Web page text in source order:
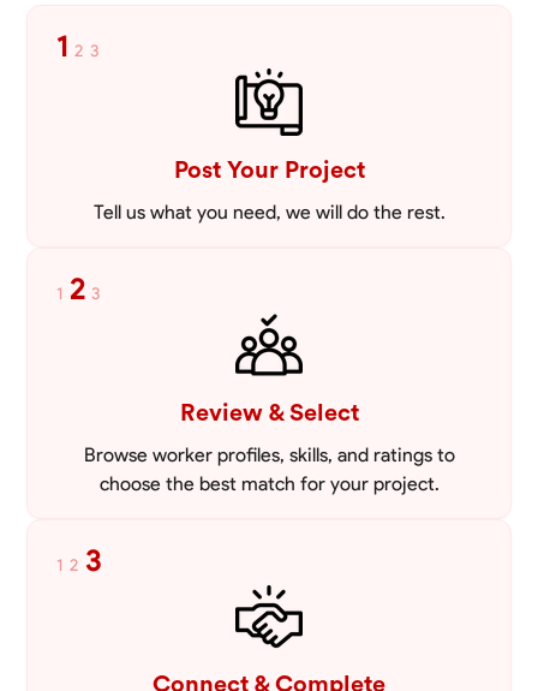
1 2 3
Post Your Project
Tell us what you need, we will do the rest.
1 2 3
Review & Select
Browse worker profiles, skills, and ratings to
choose the best match for your project.
1 2 3
Connect & Complete